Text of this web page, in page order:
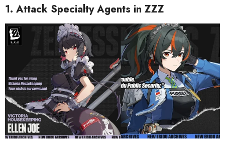
1. Attack Specialty Agents in ZZZ